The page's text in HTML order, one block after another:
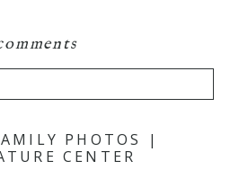
published or shared.
marked *
PHOTOS |
CENTER